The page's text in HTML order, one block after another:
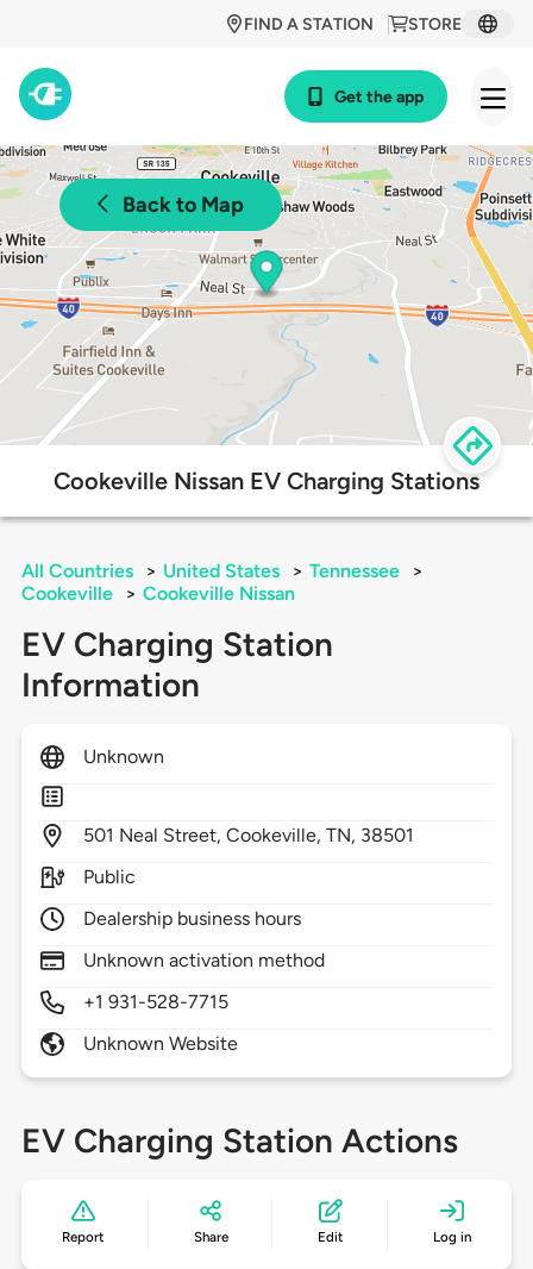
STORE
FIND A STATION
Get the app
Back to Map
Cookeville Nissan EV Charging Stations
All Countries > United States > Tennessee
>
Cookeville
> Cookeville Nissan
EV Charging Station
Information
Unknown
501 Neal Street,Cookeville,TN, 38501
Public
Dealership business hours
Unknown activation method
+1 931-528-7715
Unknown Website
EV Charging Station Actions
Report Share Edit Log in